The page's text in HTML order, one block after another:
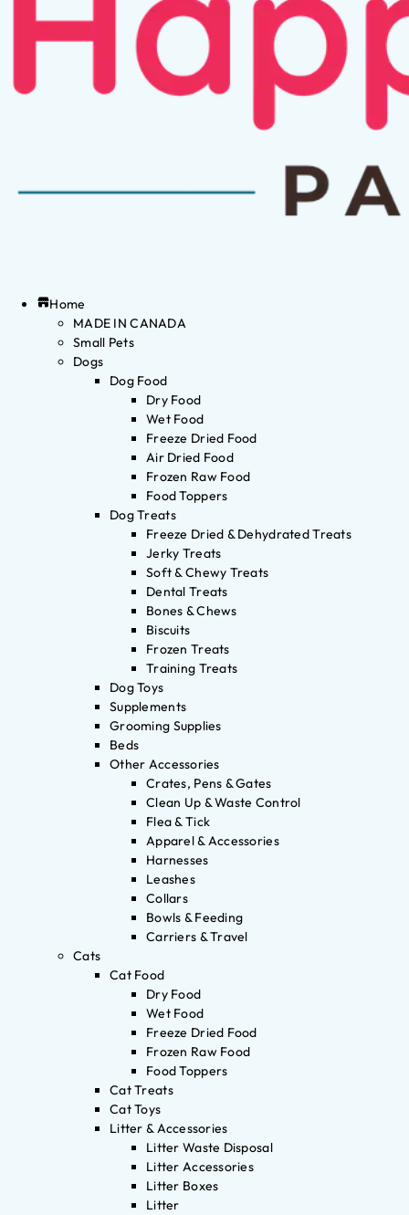
Home
MADE IN CANADA
Small Pets
Dogs
Dog Food
Dry Food
Wet Food
Freeze Dried Food
Air Dried Food
Frozen Raw Food
Food Toppers
Dog Treats
Freeze Dried & Dehydrated Treats
Jerky Treats
Soft & Chewy Treats
Dental Treats
Bones & Chews
Biscuits
Frozen Treats
Training Treats
Dog Toys
Supplements
Grooming Supplies
Beds
Other Accessories
Crates, Pens & Gates
Clean Up & Waste Control
Flea & Tick
Apparel & Accessories
Harnesses
Leashes
Collars
Bowls & Feeding
Carriers & Travel
Cats
Cat Food
Dry Food
Wet Food
Freeze Dried Food
Frozen Raw Food
Food Toppers
Cat Treats
Cat Toys
Litter & Accessories
Litter Waste Disposal
Litter Accessories
Litter Boxes
Litter